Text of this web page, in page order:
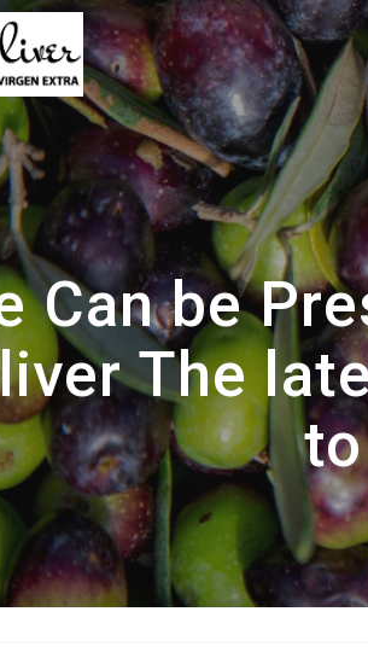
Can be
The